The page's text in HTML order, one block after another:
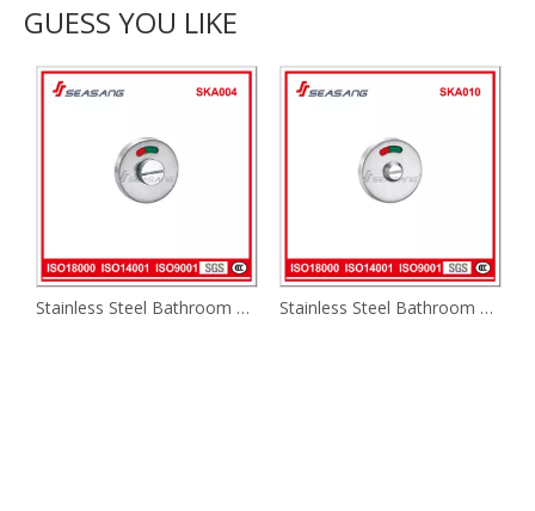
GUESS YOU LIKE
Stainless Steel Bathroom Handle Ska004 Stainless Steel Bathroom Handle Ska010